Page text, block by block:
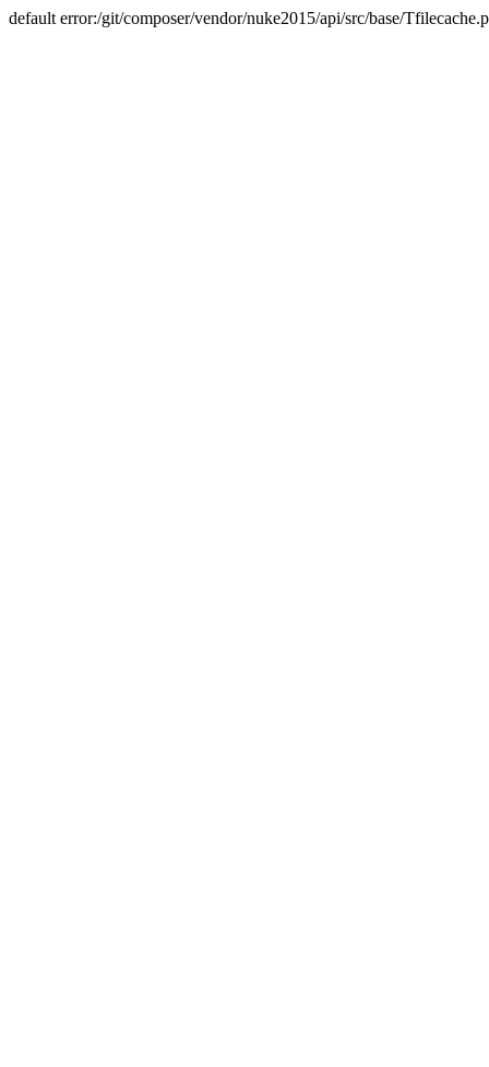
default error:/git/composer/vendor/nuke2015/api/src/base/